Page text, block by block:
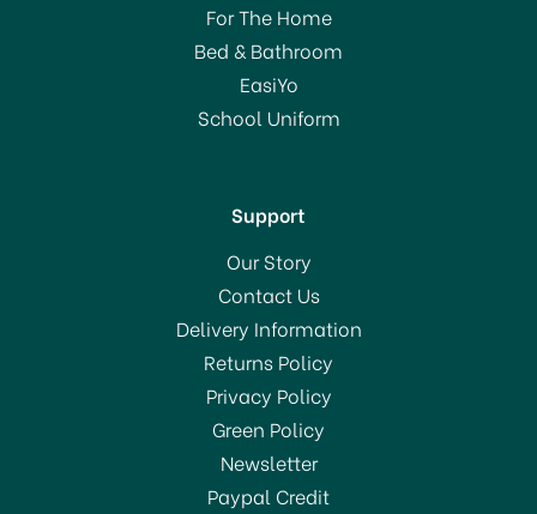
For The Home
Bed & Bathroom
EasiYo
School Uniform
Support
Our Story
Contact Us
Delivery Information
Returns Policy
Privacy Policy
Green Policy
Newsletter
Paypal Credit